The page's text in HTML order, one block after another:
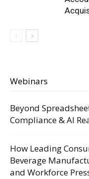
Webinars
Beyond
Compliance & AI
How Leading
Beverage
and Workforce